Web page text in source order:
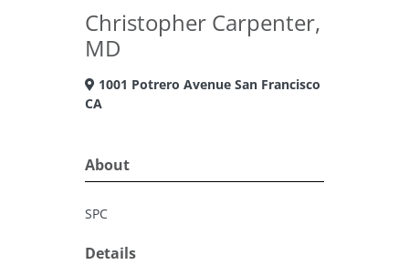
Christopher Carpenter,
MD
1001 Potrero Avenue San Francisco
CA
About
SPC
Details